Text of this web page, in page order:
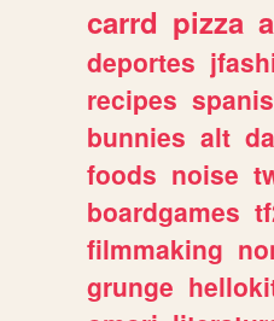
carrd pizza
deportes
recipes
bunnies alt
foods noise
boardgames
filmmaking
grunge